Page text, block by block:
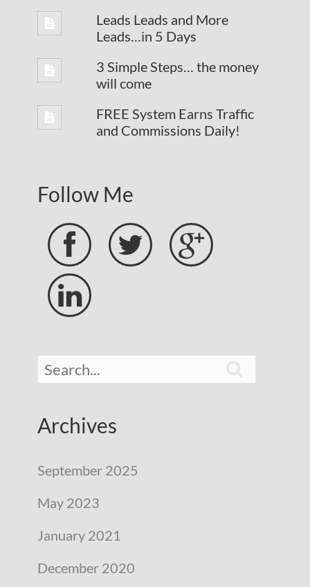
Leads Leads and More
Leads…in 5 Days
3 Simple Steps… the money
will come
FREE System Earns Traffic
and Commissions Daily!
Follow Me
 


Archives
September 2025
May 2023
January 2021
December 2020